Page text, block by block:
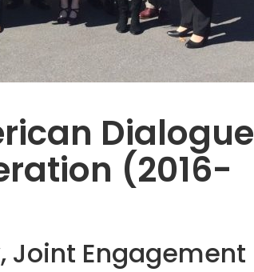
Dialogue
(2016-
Joint Engagement